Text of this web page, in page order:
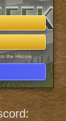
the Hiscore